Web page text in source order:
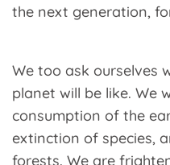
the next generation,
We too ask ourselves
planet will be like. We
consumption of the
extinction of species,
forests. We are